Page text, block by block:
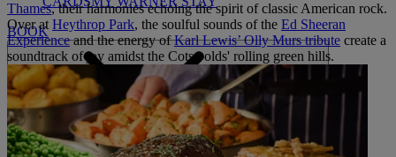
BOOK
Thames, their harmonies echoing the spirit of classic American rock.
Over at Heythrop Park, the soulful sounds of the Ed Sheeran
Experienceand the energy ofKarl Lewis’ Olly Murs tribute create a
soundtrack of joy amidst the Cotswolds' rolling green hills.